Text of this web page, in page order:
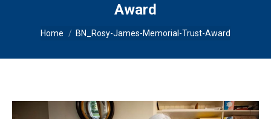
Award
You are here:
Home BN_Rosy-James-Memorial-Trust-Award